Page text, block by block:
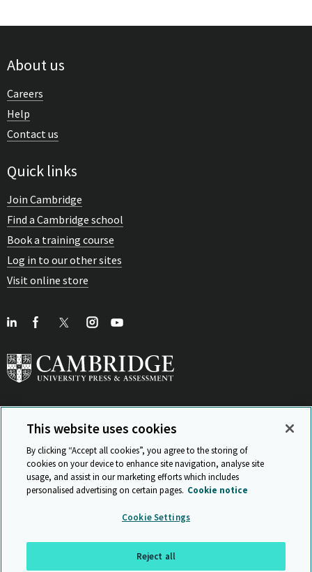
About us
Careers
Help
Contact us
Quick links
Join Cambridge
Find a Cambridge school
Book a training course
Log in to our other sites
Visit online store
View Related Sites
ISO 9001 Certificate Privacy and legal
© Cambridge University Press & Assessment 2026
Back to top
This website uses cookies
By clicking “Accept all cookies”, you agree to the storing of
cookies on your device to enhance site navigation, analyse site
usage, and assist in our marketing efforts which includes
personalised advertising on certain pages. Cookie notice
Cookie Settings
Reject all